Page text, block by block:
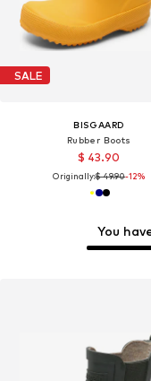
SALE
BISGAARD
Rubber Boots
$ 43.90
Originally:$ 49.90-12%
You